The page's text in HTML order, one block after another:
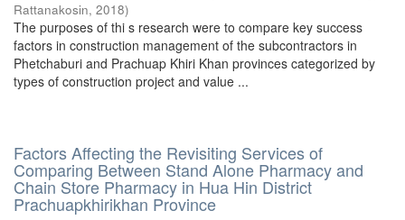
Rattanakosin, 2018)
The purposes of thi s research were to compare key success
factors in construction management of the subcontractors in
Phetchaburi and Prachuap Khiri Khan provinces categorized by
types of construction project and value ...
Factors Affecting the Revisiting Services of
Comparing Between Stand Alone Pharmacy and
Chain Store Pharmacy in Hua Hin District
Prachuapkhirikhan Province